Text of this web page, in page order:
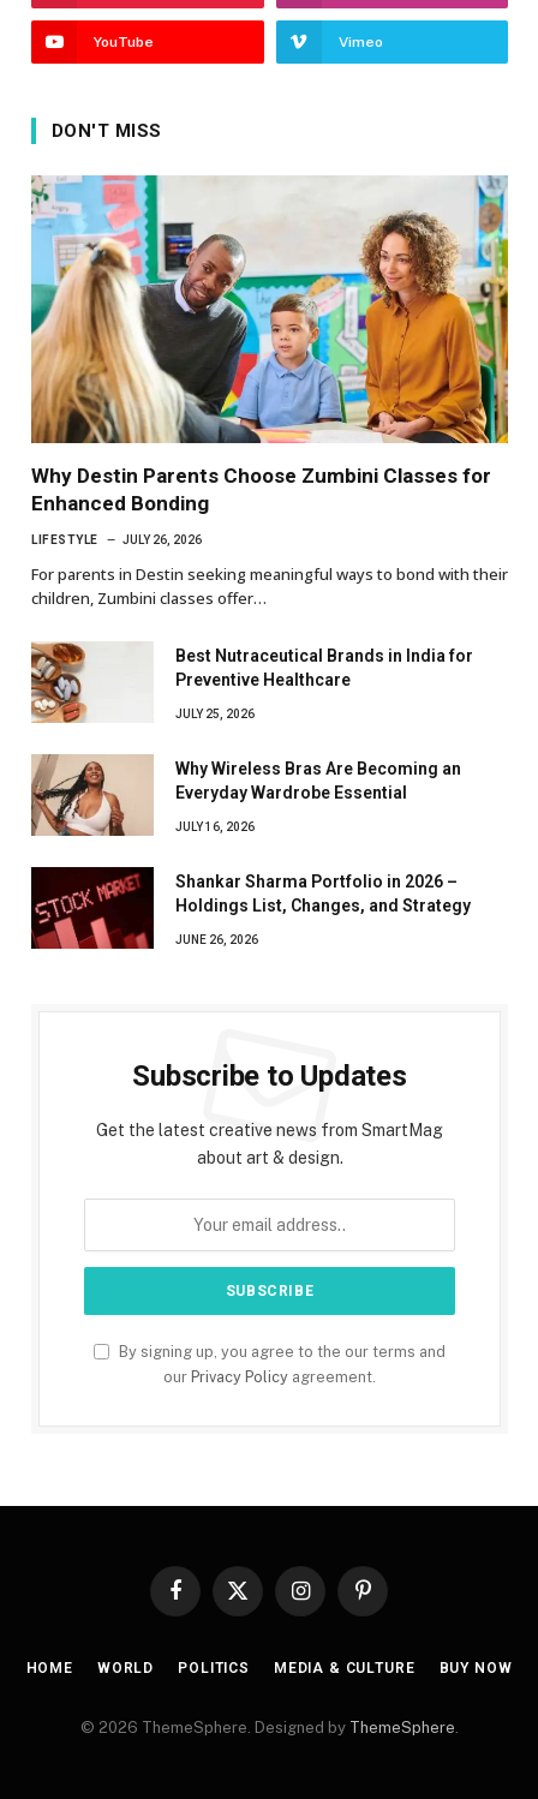
YouTube Vimeo
DON'T MISS
Why Destin Parents Choose Zumbini Classes for
Enhanced Bonding
LIFESTYLE JULY 26, 2026
For parents in Destin seeking meaningful ways to bond with their
children, Zumbini classes offer…
Best Nutraceutical Brands in India for
Preventive Healthcare
JULY 25, 2026
Why Wireless Bras Are Becoming an
Everyday Wardrobe Essential
JULY 16, 2026
Shankar Sharma Portfolio in 2026 –
Holdings List, Changes, and Strategy
JUNE 26, 2026
Subscribe to Updates
Get the latest creative news from SmartMag
about art & design.
By signing up, you agree to the our terms and
our Privacy Policy agreement.
Facebook
X
InstagramPinterest
HOME WORLD POLITICS MEDIA & CULTURE BUY NOW
© 2026 ThemeSphere. Designed by ThemeSphere.